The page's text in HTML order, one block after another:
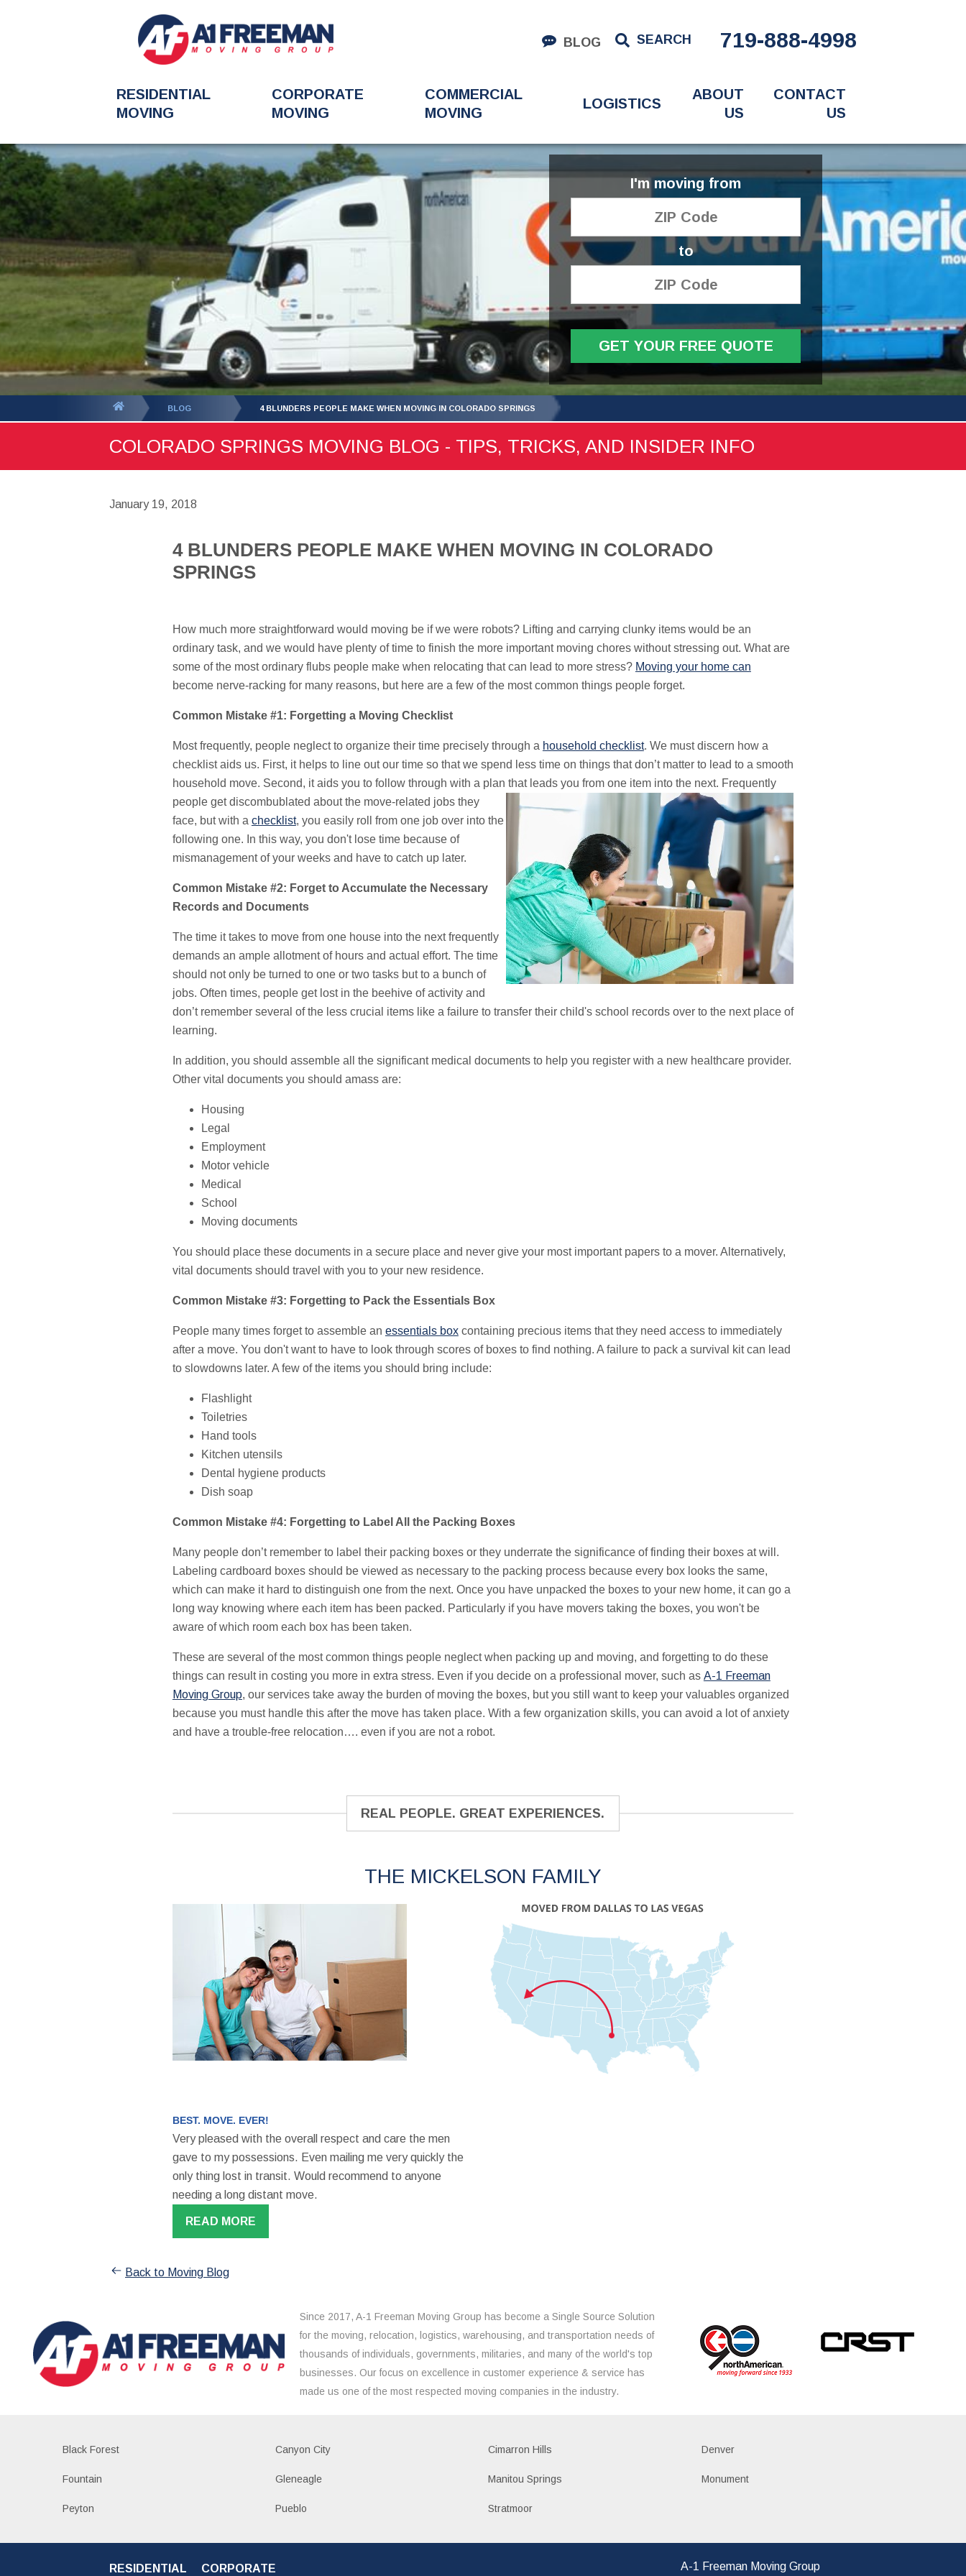
BLOG SEARCH 719-888-4998
RESIDENTIAL
MOVING
CORPORATE
MOVING
COMMERCIAL
MOVING
LOGISTICS
ABOUT
US
CONTACT
US
I'm moving from
to
GET YOUR FREE QUOTE
BLOG 4 BLUNDERS PEOPLE MAKE WHEN MOVING IN COLORADO SPRINGS
COLORADO SPRINGS MOVING BLOG - TIPS, TRICKS, AND INSIDER INFO
January 19, 2018
4 BLUNDERS PEOPLE MAKE WHEN MOVING IN COLORADO
SPRINGS
How much more straightforward would moving be if we were robots? Lifting and carrying clunky items would be an
ordinary task, and we would have plenty of time to finish the more important moving chores without stressing out. What are
some of the most ordinary flubs people make when relocating that can lead to more stress? Moving your home can
become nerve-racking for many reasons, but here are a few of the most common things people forget.
Common Mistake #1: Forgetting a Moving Checklist
Most frequently, people neglect to organize their time precisely through a household checklist. We must discern how a
checklist aids us. First, it helps to line out our time so that we spend less time on things that don’t matter to lead to a smooth
household move. Second, it aids you to follow through with a plan that leads you from one item into the next. Frequently
people get discombublated about the move-related jobs they
face, but with a checklist, you easily roll from one job over into the
following one. In this way, you don't lose time because of
mismanagement of your weeks and have to catch up later.
Common Mistake #2: Forget to Accumulate the Necessary
Records and Documents
The time it takes to move from one house into the next frequently
demands an ample allotment of hours and actual effort. The time
should not only be turned to one or two tasks but to a bunch of
jobs. Often times, people get lost in the beehive of activity and
don’t remember several of the less crucial items like a failure to transfer their child's school records over to the next place of
learning.
In addition, you should assemble all the significant medical documents to help you register with a new healthcare provider.
Other vital documents you should amass are:
Housing
Legal
Employment
Motor vehicle
Medical
School
Moving documents
You should place these documents in a secure place and never give your most important papers to a mover. Alternatively,
vital documents should travel with you to your new residence.
Common Mistake #3: Forgetting to Pack the Essentials Box
People many times forget to assemble an essentials boxcontaining precious items that they need access to immediately
after a move. You don't want to have to look through scores of boxes to find nothing. A failure to pack a survival kit can lead
to slowdowns later. A few of the items you should bring include:
Flashlight
Toiletries
Hand tools
Kitchen utensils
Dental hygiene products
Dish soap
Common Mistake #4: Forgetting to Label All the Packing Boxes
Many people don’t remember to label their packing boxes or they underrate the significance of finding their boxes at will.
Labeling cardboard boxes should be viewed as necessary to the packing process because every box looks the same,
which can make it hard to distinguish one from the next. Once you have unpacked the boxes to your new home, it can go a
long way knowing where each item has been packed. Particularly if you have movers taking the boxes, you won't be
aware of which room each box has been taken.
These are several of the most common things people neglect when packing up and moving, and forgetting to do these
things can result in costing you more in extra stress. Even if you decide on a professional mover, such as A-1 Freeman
Moving Group, our services take away the burden of moving the boxes, but you still want to keep your valuables organized
because you must handle this after the move has taken place. With a few organization skills, you can avoid a lot of anxiety
and have a trouble-free relocation…. even if you are not a robot.
REAL PEOPLE. GREAT EXPERIENCES.
THE MICKELSON FAMILY
BEST. MOVE. EVER!
Very pleased with the overall respect and care the men
gave to my possessions. Even mailing me very quickly the
only thing lost in transit. Would recommend to anyone
needing a long distant move.
READ MORE
Back to Moving Blog
Since 2017, A-1 Freeman Moving Group has become a Single Source Solution
for the moving, relocation, logistics, warehousing, and transportation needs of
thousands of individuals, governments, militaries, and many of the world's top
businesses. Our focus on excellence in customer experience & service has
made us one of the most respected moving companies in the industry.
Black Forest Canyon City Cimarron Hills Denver
Fountain Gleneagle Manitou Springs Monument
Peyton Pueblo Stratmoor
RESIDENTIAL CORPORATE A-1 Freeman Moving Group